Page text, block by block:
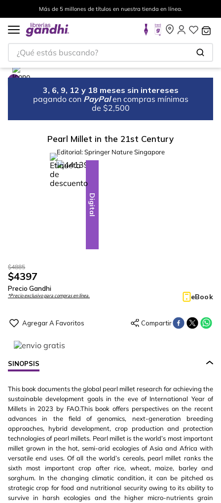
Más de 5 millones de títulos en nuestra tienda en línea.
¿Qué estás buscando?
3, 6, 9, 12 y 18 meses sin intereses
pagando con PayPal en compras mínimas
de $2,500
Pearl Millet in the 21st Century
Editorial: Springer Nature Singapore
-10%
Digital
$4885
$4397
Precio Gandhi
*Precio exclusivo para compras en línea. eBook
SINOPSIS
This book documents the global pearl millet research for achieving the
sustainable development goals in the eve of International Year of
Millets in 2023 by FAO.This book offers perspectives on the recent
advances in the field of genomics, next-generation breeding
approaches, hybrid development, crop production and protection
technologies of pearl millets. Pearl millet is the world’s most important
millet grown in the hot, semi-arid ecologies of Asia and Africa with
versatile end uses. Of all the world’s cereals, pearl millet ranks the
sixth most important crop after rice, wheat, maize, barley and
sorghum. In the changing climatic condition, it can be pitched as
strategic crop for food and nutritional security owing to its ability to
survive in harsh ecologies and the higher micro-nutrients grain